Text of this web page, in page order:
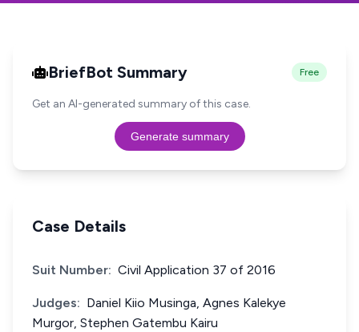
BriefBot Summary Free
Get an AI-generated summary of this case.
Generate summary
Case Details
Suit Number: Civil Application 37 of 2016
Judges: Daniel Kiio Musinga, Agnes Kalekye
Murgor, Stephen Gatembu Kairu